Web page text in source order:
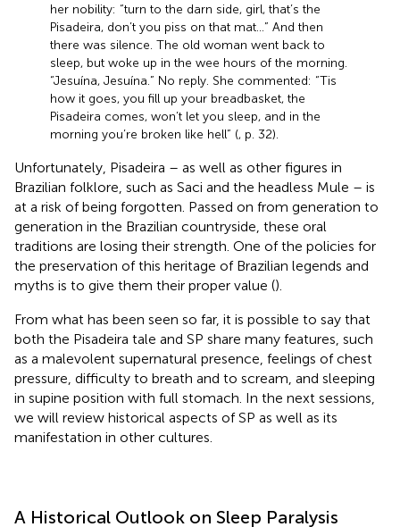
her nobility: “turn to the darn side, girl, that’s the
Pisadeira, don’t you piss on that mat...” And then
there was silence. The old woman went back to
sleep, but woke up in the wee hours of the morning.
“Jesuína, Jesuína.” No reply. She commented: “Tis
how it goes, you fill up your breadbasket, the
Pisadeira comes, won’t let you sleep, and in the
morning you’re broken like hell” (, p. 32).
Unfortunately, Pisadeira – as well as other figures in
Brazilian folklore, such as Saci and the headless Mule – is
at a risk of being forgotten. Passed on from generation to
generation in the Brazilian countryside, these oral
traditions are losing their strength. One of the policies for
the preservation of this heritage of Brazilian legends and
myths is to give them their proper value ().
From what has been seen so far, it is possible to say that
both the Pisadeira tale and SP share many features, such
as a malevolent supernatural presence, feelings of chest
pressure, difficulty to breath and to scream, and sleeping
in supine position with full stomach. In the next sessions,
we will review historical aspects of SP as well as its
manifestation in other cultures.
A Historical Outlook on Sleep Paralysis